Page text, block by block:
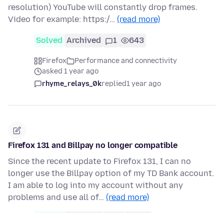
resolution) YouTube will constantly drop frames.
Video for example: https:/… (read more)
Solved Archived 1 643
Firefox
Performance and connectivity
asked 1 year ago
rhyme_relays_0kreplied1 year ago
Firefox 131 and Billpay no longer compatible
Since the recent update to Firefox 131, I can no
longer use the Billpay option of my TD Bank account.
I am able to log into my account without any
problems and use all of… (read more)